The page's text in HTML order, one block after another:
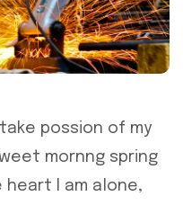
possion of my
mornng spring
heart I am alone,